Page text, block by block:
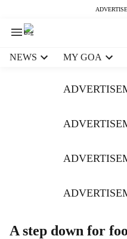
NEWS MY GOA
A step down for